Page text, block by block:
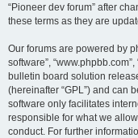
“Pioneer dev forum” after
these terms as they are
Our forums are powered by
software”,
bulletin board solution
(hereinafter “GPL”) and can
software only facilitates
responsible for what we
conduct. For further